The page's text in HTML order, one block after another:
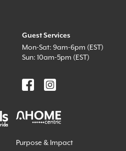
Guest Services
Mon-Sat: 9am-6pm (EST)
Sun: 10am-5pm (EST)
Purpose & Impact